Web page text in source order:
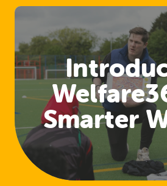
Smarter
Access
and